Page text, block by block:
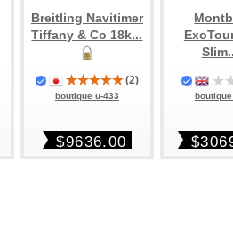
Breitling Navitimer
Tiffany & Co 18k...
(2)
boutique u-433
$9636.00
boutique